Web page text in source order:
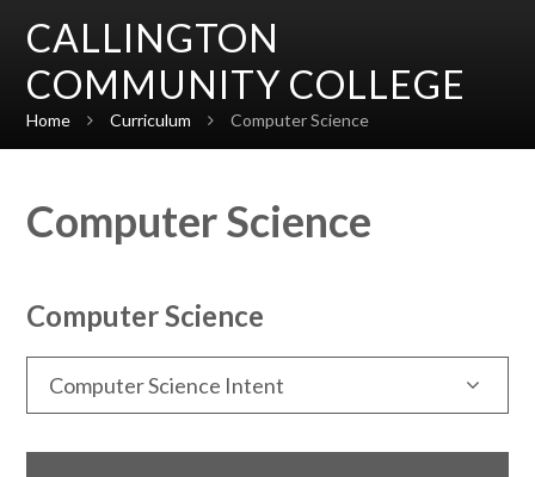
CALLINGTON
COMMUNITY COLLEGE
Home Curriculum Computer Science
Computer Science
Computer Science
Computer Science Intent